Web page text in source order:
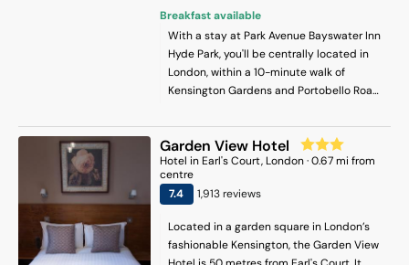
Breakfast available
With a stay at Park Avenue Bayswater Inn
Hyde Park, you'll be centrally located in
London, within a 10-minute walk of
Kensington Gardens and Portobello Road
Hyde Park and 1.3 mi (2.1 km) from
Kensington Palace.
Garden View Hotel
Hotel inEarl's Court, London·0.67mi from
centre
7.4
1,913reviews
Located in a garden square in London’s
fashionable Kensington, the Garden View